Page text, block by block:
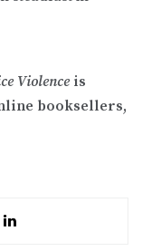
Violence is
booksellers,